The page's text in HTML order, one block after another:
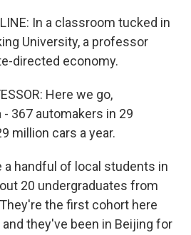
In a classroom tucked in
University, a professor
directed economy.
Here we go,
367 automakers in 29
million cars a year.
a handful of local students in
20 undergraduates from
the first cohort here
they've been in Beijing for